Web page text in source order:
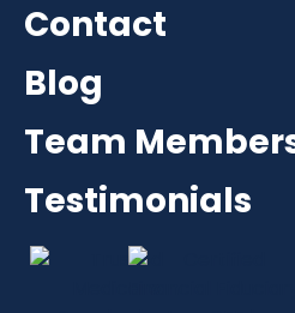
Contact
Blog
Team
Testimonials